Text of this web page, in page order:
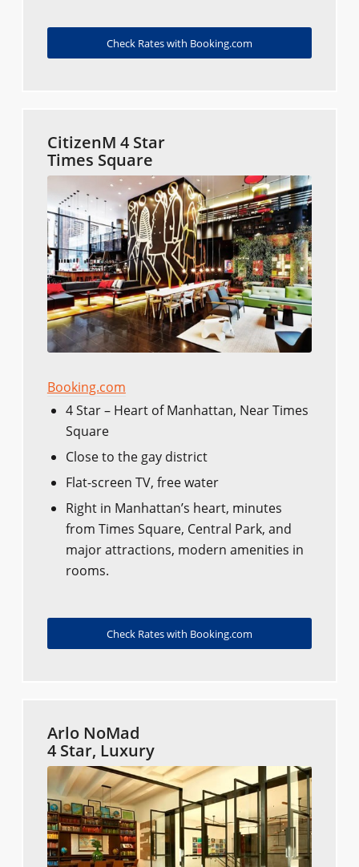
Check Rates with Booking.com
CitizenM 4 Star
Times Square
Booking.com
4 Star – Heart of Manhattan, Near Times
Square
Close to the gay district
Flat-screen TV, free water
Right in Manhattan’s heart, minutes
from Times Square, Central Park, and
major attractions, modern amenities in
rooms.
Check Rates with Booking.com
Arlo NoMad
4 Star, Luxury